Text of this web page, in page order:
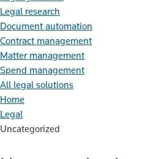
Legal research
Document automation
Contract management
Matter management
Spend management
All legal solutions
Home
Legal
Uncategorized